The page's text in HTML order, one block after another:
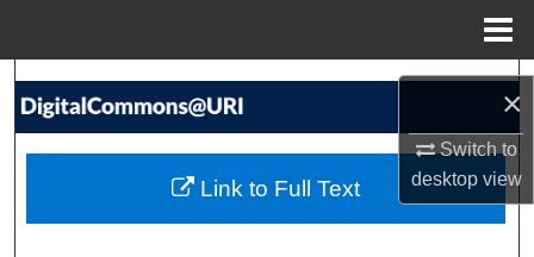
×
Switch to
desktopview
Search
My Account
Link to Full Text